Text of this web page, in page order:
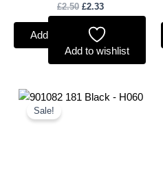
£2.50 £2.33
Add to basket
Add to wishlist
Sale!
OriginalCurrent